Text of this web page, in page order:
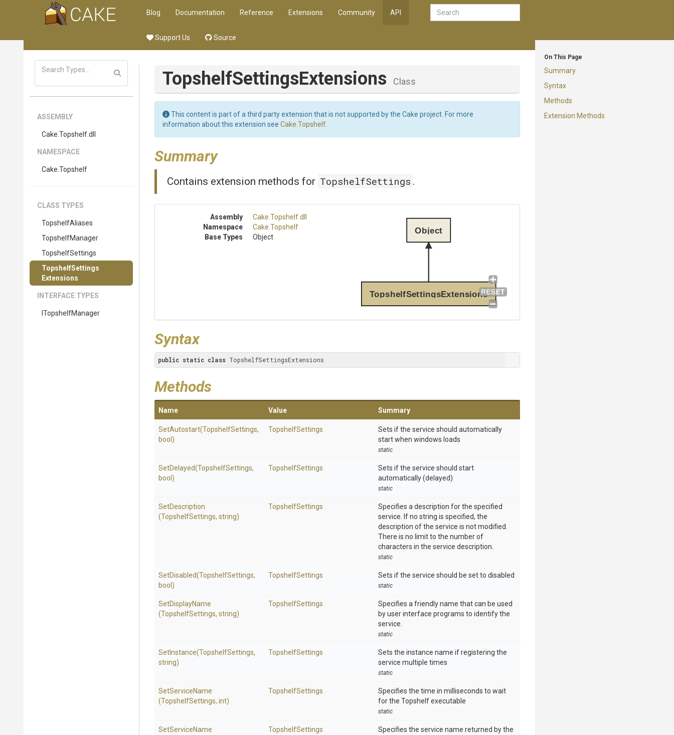
Blog Documentation Reference Extensions Community API
Support Us Source
On This Page
Summary
Syntax
Methods
Extension Methods
ASSEMBLY
Cake .Topshelf.dll
NAMESPACE
Cake .Topshelf
CLASS TYPES
TopshelfAliases
TopshelfManager
TopshelfSettings
TopshelfSettings
Extensions
INTERFACE TYPES
ITopshelfManager
TopshelfSettingsExtensions Class
This content is part of a third party extension that is not supported by the Cake project. For more
information about this extension see Cake.Topshelf
Summary
Contains extension methods for TopshelfSettings .
Assembly Cake .Topshelf.dll
Namespace
Cake .Topshelf
Base Types
Object
TopshelfSettingsExtensions
Object
Syntax
public static class TopshelfSettingsExtensions
Methods
Name Value Summary
SetAutostart(TopshelfSettings,
bool)
TopshelfSettings
Sets if the service should automatically
start when windows loads
static
SetDelayed(TopshelfSettings,
bool)
TopshelfSettings
Sets if the service should start
automatically (delayed)
static
SetDescription
(TopshelfSettings, string)
TopshelfSettings
Specifies a description for the specified
service. If no string is specified, the
description of the service is not modified.
There is no limit to the number of
characters in the service description.
static
SetDisabled(TopshelfSettings,
bool)
TopshelfSettings Sets if the service should be set to disabled
static
SetDisplayName
(TopshelfSettings, string)
TopshelfSettings
Specifies a friendly name that can be used
by user interface programs to identify the
service.
static
SetInstance(TopshelfSettings,
string)
TopshelfSettings
Sets the instance name if registering the
service multiple times
static
SetServiceName
(TopshelfSettings, int)
TopshelfSettings
Specifies the time in milliseconds to wait
for the Topshelf executable
static
SetServiceName
TopshelfSettings
Specifies the service name returned by the